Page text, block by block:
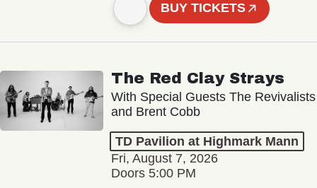
BUY TICKETS
The Red Clay Strays
With Special Guests The Revivalists
and Brent Cobb
TD Pavilion at Highmark Mann
Fri, August 7, 2026
Doors 5:00 PM